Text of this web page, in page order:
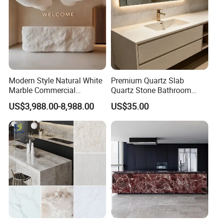
Modern Style Natural White
Marble Commercial
Furniture Reception Desk
White Limestone Front Desk
Reception Table with
Cabinet for Office and Hotel
US$3,988.00-8,988.00
Premium Quartz Slab
Quartz Stone Bathroom
Work Top
US$35.00